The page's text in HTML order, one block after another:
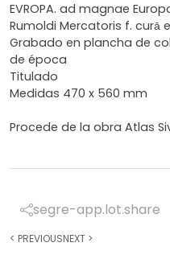
EVROPA. ad magnae
Rumoldi Mercatoris f. curā
Grabado en plancha de
de época
Titulado
Medidas 470 x 560 mm
Procede de la obra Atlas
segre-app.lot.share
< PREVIOUSNEXT >